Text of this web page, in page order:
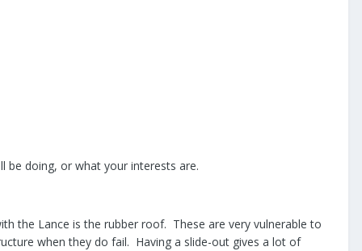
be doing, or what your interests are.
the Lance is the rubber roof. These are very vulnerable to
when they do fail. Having a slide-out gives a lot of